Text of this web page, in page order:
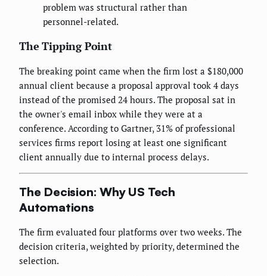
problem was structural rather than
personnel-related.
The Tipping Point
The breaking point came when the firm lost a $180,000
annual client because a proposal approval took 4 days
instead of the promised 24 hours. The proposal sat in
the owner's email inbox while they were at a
conference. According to Gartner, 31% of professional
services firms report losing at least one significant
client annually due to internal process delays.
The Decision: Why US Tech
Automations
The firm evaluated four platforms over two weeks. The
decision criteria, weighted by priority, determined the
selection.